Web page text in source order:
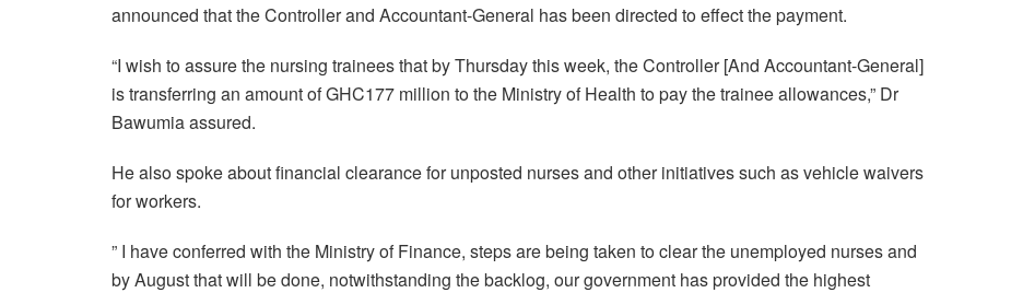
announced that the Controller and Accountant-General has been directed to effect the payment.
“I wish to assure the nursing trainees that by Thursday this week, the Controller [And Accountant-General]
is transferring an amount of GHC177 million to the Ministry of Health to pay the trainee allowances,” Dr
Bawumia assured.
He also spoke about financial clearance for unposted nurses and other initiatives such as vehicle waivers
for workers.
” I have conferred with the Ministry of Finance, steps are being taken to clear the unemployed nurses and
by August that will be done, notwithstanding the backlog, our government has provided the highest